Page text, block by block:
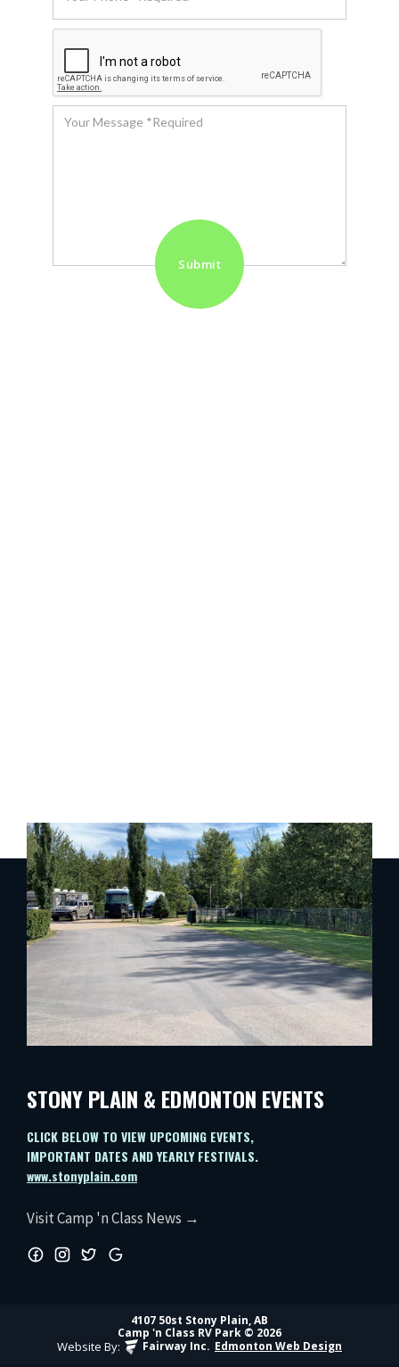
STONY PLAIN & EDMONTON EVENTS
CLICK BELOW TO VIEW UPCOMING EVENTS,
IMPORTANT DATES AND YEARLY FESTIVALS.
www.stonyplain.com
Visit Camp 'n Class News →
4107 50st Stony Plain, AB
Camp 'n Class RV Park © 2026
Website By: Fairway Inc. Edmonton Web Design